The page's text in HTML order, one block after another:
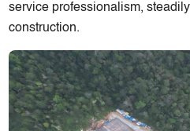
service professionalism,
construction.